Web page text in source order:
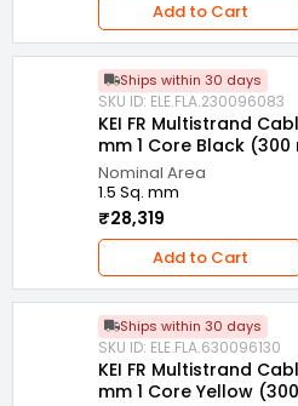
Add to Cart
Ships within 30 days
SKU ID: ELE.FLA.230096083
KEI FR Multistrand
mm 1 Core Black (300
Nominal Area
1.5 Sq. mm
₹28,319
Add to Cart
Ships within 30 days
SKU ID: ELE.FLA.630096130
KEI FR Multistrand
mm 1 Core Yellow